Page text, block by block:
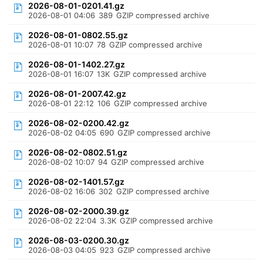
2026-08-01-0201.41.gz
2026-08-01 04:06 389 GZIP compressed archive
2026-08-01-0802.55.gz
2026-08-01 10:07 78 GZIP compressed archive
2026-08-01-1402.27.gz
2026-08-01 16:07 13K GZIP compressed archive
2026-08-01-2007.42.gz
2026-08-01 22:12 106 GZIP compressed archive
2026-08-02-0200.42.gz
2026-08-02 04:05 690 GZIP compressed archive
2026-08-02-0802.51.gz
2026-08-02 10:07 94 GZIP compressed archive
2026-08-02-1401.57.gz
2026-08-02 16:06 302 GZIP compressed archive
2026-08-02-2000.39.gz
2026-08-02 22:04 3.3K GZIP compressed archive
2026-08-03-0200.30.gz
2026-08-03 04:05 923 GZIP compressed archive